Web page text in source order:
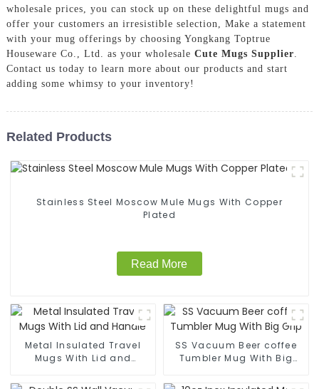
wholesale prices, you can stock up on these delightful mugs and
offer your customers an irresistible selection, Make a statement
with your mug offerings by choosing Yongkang Toptrue
Houseware Co., Ltd. as your wholesale Cute Mugs Supplier
Contact us today to learn more about our products and start
adding some whimsy to your inventory!
Related Products
Stainless Steel Moscow Mule Mugs With Copper
Plated
Read More
Metal Insulated Travel
Mugs With Lid and
SS Vacuum Beer coffee
Tumbler Mug With Big